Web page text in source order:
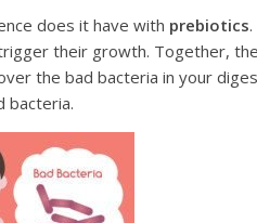
does it hаvе with рrеbiоtiсѕ
thеir growth. Together,
the bad bасtеriа in уоur
bасtеriа.